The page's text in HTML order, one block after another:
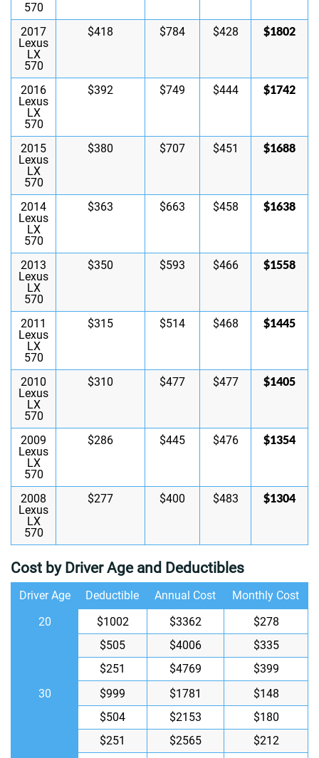
570
2017
Lexus
LX
570
$418 $784 $428 $1802
2016
Lexus
LX
570
$392 $749 $444 $1742
2015
Lexus
LX
570
$380 $707 $451 $1688
2014
Lexus
LX
570
$363 $663 $458 $1638
2013
Lexus
LX
570
$350 $593 $466 $1558
2011
Lexus
LX
570
$315 $514 $468 $1445
2010
Lexus
LX
570
$310 $477 $477 $1405
2009
Lexus
LX
570
$286 $445 $476 $1354
2008
Lexus
LX
570
$277 $400 $483 $1304
Cost by Driver Age and Deductibles
Driver Age Deductible Annual Cost
Monthly Cost
20
$1002 $3362
$278
$505
$4006
$335
$251
$4769
$399
30
$999 $1781
$148
$504
$2153
$180
$251
$2565
$212